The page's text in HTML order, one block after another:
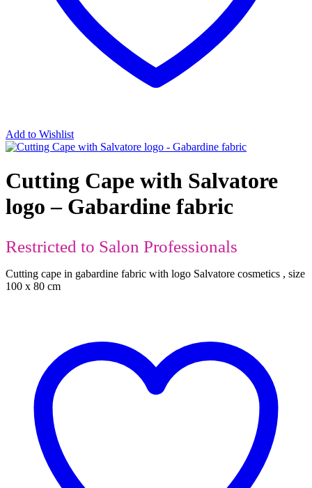
Add to Wishlist
Cutting Cape with Salvatore
logo – Gabardine fabric
Restricted to Salon Professionals
Cutting cape in gabardine fabric with logo Salvatore cosmetics , size
100 x 80 cm